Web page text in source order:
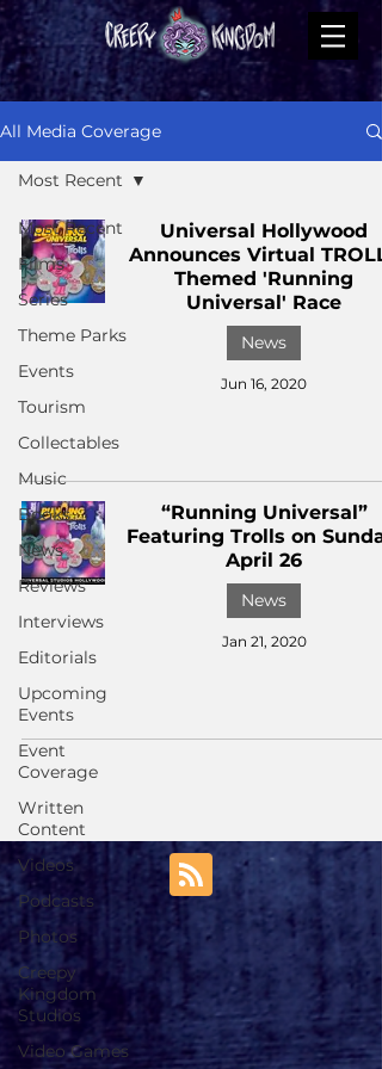
All Media Coverage
Most Recent
Films
Series
Theme Parks
Events
Tourism
Collectables
Music
Books
News
Reviews
Interviews
Editorials
Upcoming
Events
Event
Coverage
Written
Content
Videos
Podcasts
Photos
Creepy
Kingdom
Studios
Video Games
Most Recent
Universal Hollywood
Announces Virtual
Themed 'Running
Universal' Race
News
Jun 16, 2020
“Running Universal”
Featuring Trolls on
April 26
News
Jan 21, 2020